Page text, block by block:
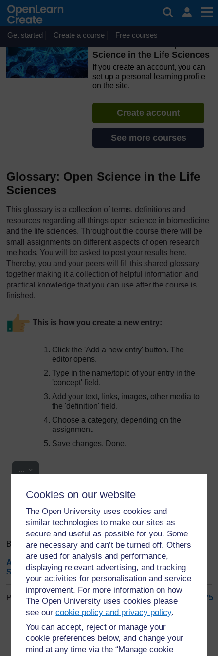
Cookies on our website
The Open University uses cookies and
similar technologies to make our sites as
secure and useful as possible for you. Some
are necessary and can’t be turned off. Others
are used for analysis and performance,
displaying relevant advertising, and tracking
your activities for personalisation and service
improvement. For more information on how
The Open University uses cookies please
see ourcookie policy and privacy policy.
You can accept, reject or manage your
cookie preferences below, and change your
mind at any time via the “Manage cookie
Skip to main content
OpenLearn Create will be unavailable on Wednesday 12
August 2026 from 8am to 10.30am (GMT) due to routine
maintenance.
Get started Create a course Free courses
ORION MOOC for Open
Science in the Life Sciences
If you create an account, you can
set up a personal learning profile
on the site.
Create account
See more courses
Glossary: Open Science in the Life
Sciences
This glossary is a collection of terms, definitions and
resources regarding all things open science in biomedicine
and the life sciences. Throughout the course there will be
small assignments on different aspects of open research
methods. You will be asked to post your results here.
Thereby, you and your peers will fill this shared glossary
together making it a collection of helpful information and
practical knowledge that you can use after the course is
finished.
This is how you create a new entry:
Click the 'Add a new entry' button. The
editor opens.
Type in the name/topic of your entry in the
'concept' field.
Add your text, links, images, other media to
the 'definition' field.
Choose a category, depending on the
assignment.
Save changes. Done.
... Export entries
Search full text
Browse the glossary using this index
A |C D | | H | K | N O | P
S
|U|V| W| X|Y|Z|ALL
Page: (Previous )1 ...66 67 68 69 70 71 72 75
ALL
S
Sleep Medicine